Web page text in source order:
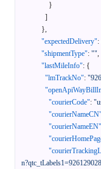
}
]
},
"expectedDelivery":
"shipmentType": "",
"lastMileInfo": {
"lmTrackNo":
"courierCode":
"courierNameEN"